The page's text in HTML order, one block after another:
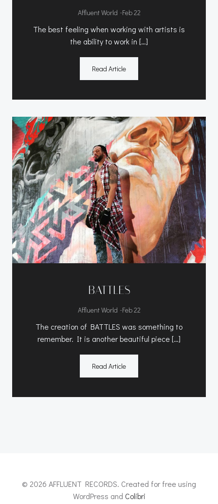
Affluent World -Feb 22
The best feeling when working with artists is
the ability to work in […]
Read Article
BATTLES
Affluent World -Feb 22
The creation of BATTLES was something to
remember. It is another beautiful piece […]
Read Article
© 2026 AFFLUENT RECORDS. Created for free using
WordPress and Colibri